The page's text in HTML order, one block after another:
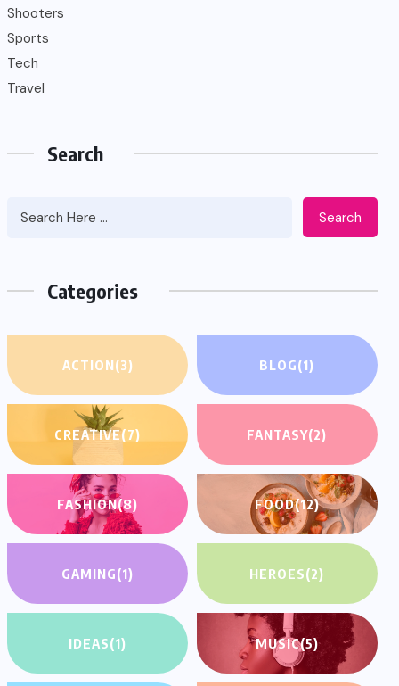
Shooters
Sports
Tech
Travel
Search
Search
Categories
ACTION(3) BLOG(1)
CREATIVE(7) FANTASY(2)
FASHION(8) FOOD(12)
GAMING(1) HEROES(2)
IDEAS(1) MUSIC(5)